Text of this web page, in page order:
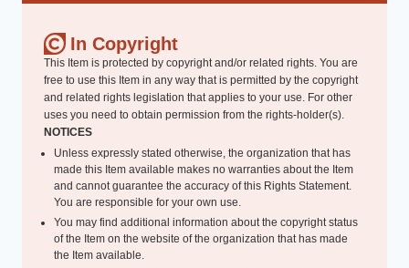
In Copyright
This Item is protected by copyright and/or related rights. You are
free to use this Item in any way that is permitted by the copyright
and related rights legislation that applies to your use. For other
uses you need to obtain permission from the rights-holder(s).
NOTICES
Unless expressly stated otherwise, the organization that has
made this Item available makes no warranties about the Item
and cannot guarantee the accuracy of this Rights Statement.
You are responsible for your own use.
You may find additional information about the copyright status
of the Item on the website of the organization that has made
the Item available.